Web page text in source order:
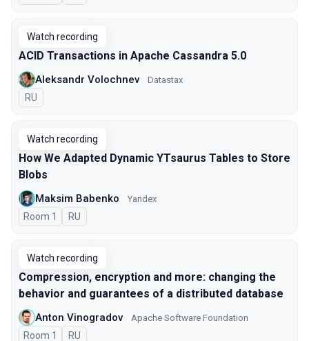
Watch recording
ACID Transactions in Apache Cassandra 5.0
Aleksandr Volochnev Datastax
In Russian
RU
Watch recording
How We Adapted Dynamic YTsaurus Tables to Store
Blobs
Maksim Babenko Yandex
Room 1 In Russian
RU
Watch recording
Compression, encryption and more: changing the
behavior and guarantees of a distributed database
Anton Vinogradov Apache Software Foundation
Room 1 In Russian
RU